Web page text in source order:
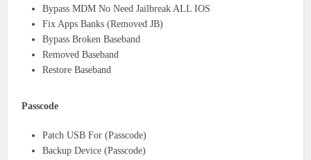
Bypass MDM No Need Jailbreak ALL IOS
Fix Apps Banks (Removed JB)
Bypass Broken Baseband
Removed Baseband
Restore Baseband
Passcode
Patch USB For (Passcode)
Backup Device (Passcode)